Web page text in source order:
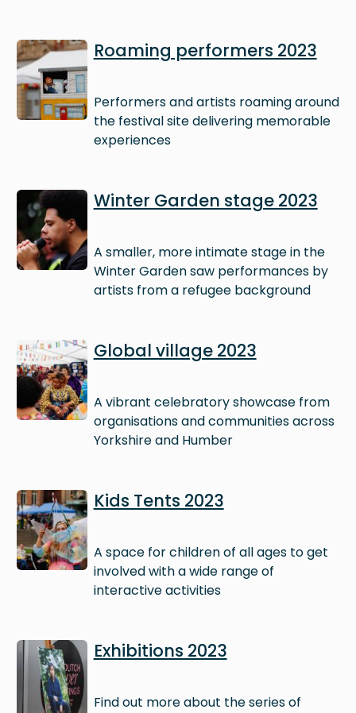
Image Roaming performers 2023
Performers and artists roaming around
the festival site delivering memorable
experiences
Image Winter Garden stage 2023
A smaller, more intimate stage in the
Winter Garden saw performances by
artists from a refugee background
Image Global village 2023
A vibrant celebratory showcase from
organisations and communities across
Yorkshire and Humber
Image Kids Tents 2023
A space for children of all ages to get
involved with a wide range of
interactive activities
Image Exhibitions 2023
Find out more about the series of